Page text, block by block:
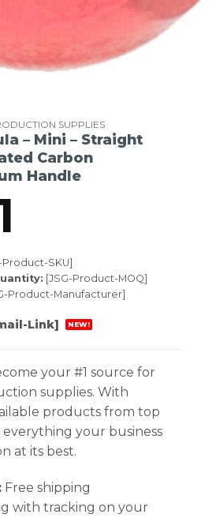
SUPPLIES
– Mini – Straight
Carbon
Handle
Product-SKU]
[JSG-Product-MOQ]
Product-Manufacturer]
Link] NEW!
your #1 source for
supplies. With
products from top
everything your business
at its best.
Free shipping
with tracking on your